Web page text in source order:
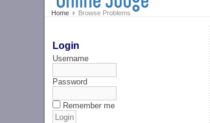
Home Browse Problems
Login
Username
Password
Remember me